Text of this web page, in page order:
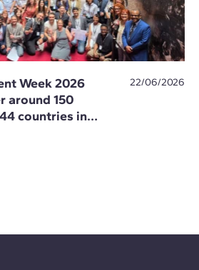
Week 2026
around 150
countries in
22/06/2026